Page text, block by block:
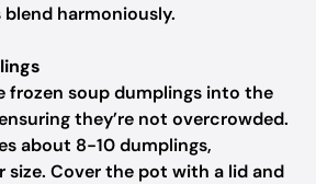
harmoniously.
frozen soup dumplings into the
they’re not overcrowded.
about 8-10 dumplings,
size. Cover the pot with a lid and